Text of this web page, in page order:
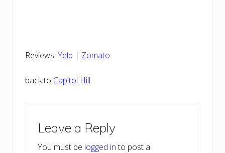
Reviews: Yelp | Zomato
back to Capitol Hill
Interactions
Leave a Reply
You must be logged into post a